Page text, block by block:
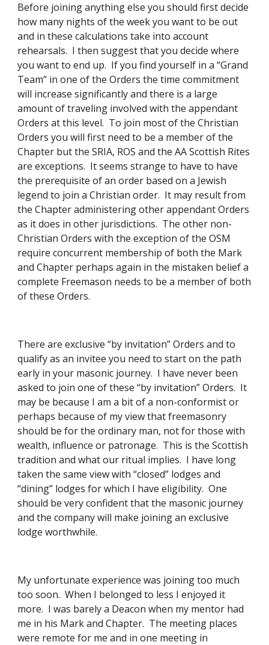
Before joining anything else you should first decide
how many nights of the week you want to be out
and in these calculations take into account
rehearsals.  I then suggest that you decide where
you want to end up.  If you find yourself in a “Grand
Team” in one of the Orders the time commitment
will increase significantly and there is a large
amount of traveling involved with the appendant
Orders at this level.  To join most of the Christian
Orders you will first need to be a member of the
Chapter but the SRIA, ROS and the AA Scottish Rites
are exceptions.  It seems strange to have to have
the prerequisite of an order based on a Jewish
legend to join a Christian order.  It may result from
the Chapter administering other appendant Orders
as it does in other jurisdictions.  The other non-
Christian Orders with the exception of the OSM
require concurrent membership of both the Mark
and Chapter perhaps again in the mistaken belief a
complete Freemason needs to be a member of both
of these Orders.
There are exclusive “by invitation” Orders and to
qualify as an invitee you need to start on the path
early in your masonic journey.  I have never been
asked to join one of these “by invitation” Orders.  It
may be because I am a bit of a non-conformist or
perhaps because of my view that freemasonry
should be for the ordinary man, not for those with
wealth, influence or patronage.  This is the Scottish
tradition and what our ritual implies.  I have long
taken the same view with “closed” lodges and
“dining” lodges for which I have eligibility.  One
should be very confident that the masonic journey
and the company will make joining an exclusive
lodge worthwhile.
My unfortunate experience was joining too much
too soon.  When I belonged to less I enjoyed it
more.  I was barely a Deacon when my mentor had
me in his Mark and Chapter.  The meeting places
were remote for me and in one meeting in